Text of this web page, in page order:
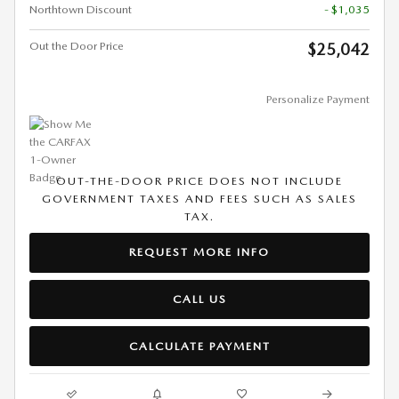
Northtown Discount
- $1,035
Out the Door Price $25,042
Personalize Payment
OUT-THE-DOOR PRICE DOES NOT INCLUDE
GOVERNMENT TAXES AND FEES SUCH AS SALES
TAX.
REQUEST MORE INFO
CALL US
CALCULATE PAYMENT